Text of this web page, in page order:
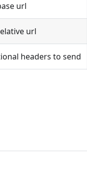
url
url
headers to send